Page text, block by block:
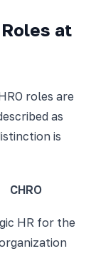
at
roles are
as
is
CHRO
HR for the